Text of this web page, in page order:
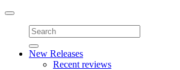
Toggle
navigation
New Releases
Recent reviews